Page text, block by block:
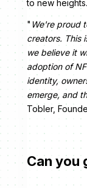
to new heights.
" We're proud
creators. This
we believe it
adoption of
identity,
emerge, and
Tobler,
Can you